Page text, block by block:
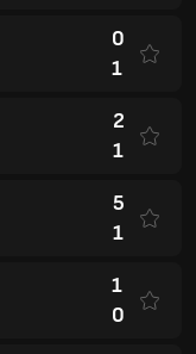
0
1
2
1
5
1
1
0